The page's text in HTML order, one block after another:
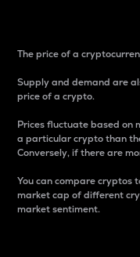
The price of a
Supply and demand are
price of a crypto.
Prices fluctuate based on
a particular crypto than
Conversely, if there are
You can compare cryptos
market cap of different
market sentiment.